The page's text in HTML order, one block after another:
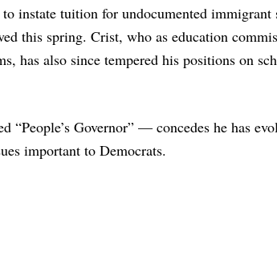
instate tuition for undocumented immigrant
this spring. Crist, who as education
has also since tempered his positions on
Governor” — concedes he has
important to Democrats.